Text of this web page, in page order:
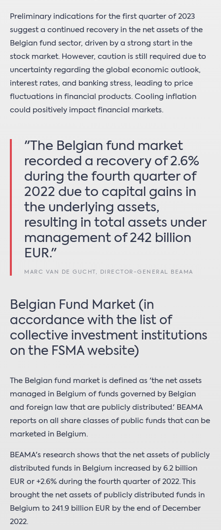
Preliminary indications for the first quarter of 2023
suggest a continued recovery in the net assets of the
Belgian fund sector, driven by a strong start in the
stock market. However, caution is still required due to
uncertainty regarding the global economic outlook,
interest rates, and banking stress, leading to price
fluctuations in financial products. Cooling inflation
could positively impact financial markets.
"The Belgian fund market
recorded a recovery of 2.6%
during the fourth quarter of
2022 due to capital gains in
the underlying assets,
resulting in total assets under
management of 242 billion
EUR."
MARC VAN DE GUCHT, DIRECTOR-GENERAL BEAMA
Belgian Fund Market (in
accordance with the list of
collective investment institutions
on the FSMA website)
The Belgian fund market is defined as 'the net assets
managed in Belgium of funds governed by Belgian
and foreign law that are publicly distributed.' BEAMA
reports on all share classes of public funds that can be
marketed in Belgium.
BEAMA's research shows that the net assets of publicly
distributed funds in Belgium increased by 6.2 billion
EUR or +2.6% during the fourth quarter of 2022. This
brought the net assets of publicly distributed funds in
Belgium to 241.9 billion EUR by the end of December
2022.